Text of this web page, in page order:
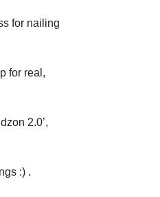
for nailing
for real,
2.0’,
:) .